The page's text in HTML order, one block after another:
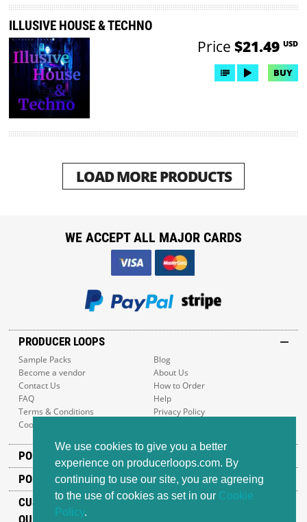
We use cookies to give you a better
experience on producerloops.com. By
continuing to use our site, you are agreeing
to the use of cookies as set in our Cookie
Policy.
ILLUSIVE HOUSE & TECHNO
Price $21.49 USD
BUY
LOAD MORE PRODUCTS
PRODUCER LOOPS
Sample Packs
Blog
Become a vendor
About Us
Contact Us
How to Order
FAQ
Help
Terms & Conditions
Privacy Policy
Cookie Policy
POPULAR GENRES
POPULAR PRODUCTS
CUSTOMER SUPPORT
OUR ADDRESS
WE ACCEPT ALL MAJOR CARDS